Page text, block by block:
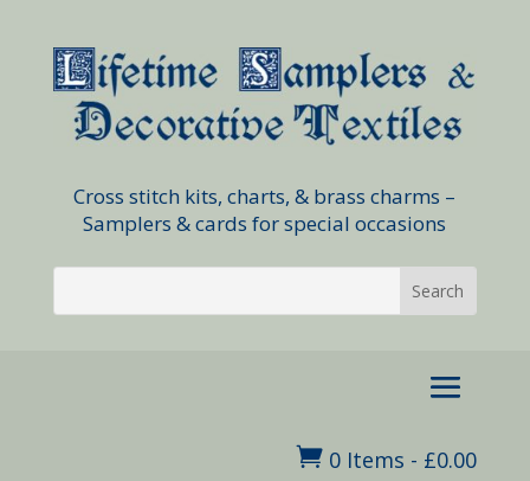
Cross stitch kits, charts, & brass charms –
Samplers & cards for special occasions
 0 Items - £0.00